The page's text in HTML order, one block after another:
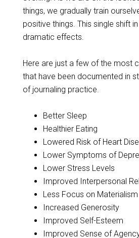
things, we gradually train
positive things. This single shift
dramatic effects.
Here are just a few of the most
that have been documented in
of journaling practice.
Better Sleep
Healthier Eating
Lowered Risk of Heart
Lower Symptoms of
Lower Stress Levels
Improved Interpersonal
Less Focus on Materialism
Increased Generosity
Improved Self-Esteem
Improved Sense of Agency